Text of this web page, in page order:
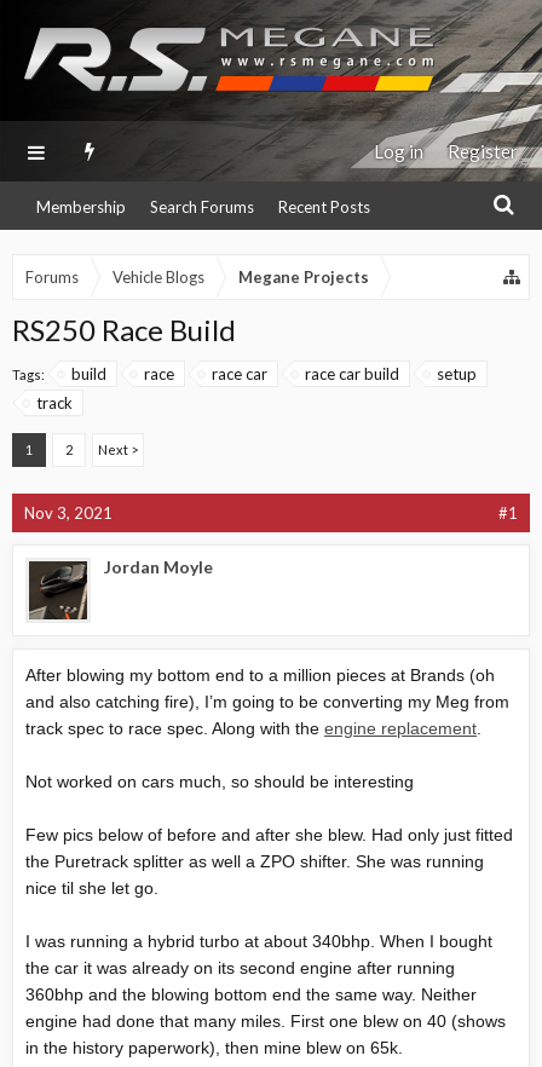
Membership Search Forums Recent Posts
Log in Register
Forums Vehicle Blogs Megane Projects
RS250 Race Build
Tags: build race race car race car build
setup
track
1 2 Next >
Nov 3, 2021 #1
Jordan Moyle
After blowing my bottom end to a million pieces at Brands (oh
and also catching fire), I’m going to be converting my Meg from
track spec to race spec. Along with the engine replacement
Not worked on cars much, so should be interesting
Few pics below of before and after she blew. Had only just fitted
the Puretrack splitter as well a ZPO shifter. She was running
nice til she let go.
I was running a hybrid turbo at about 340bhp. When I bought
the car it was already on its second engine after running
360bhp and the blowing bottom end the same way. Neither
engine had done that many miles. First one blew on 40 (shows
in the history paperwork), then mine blew on 65k.